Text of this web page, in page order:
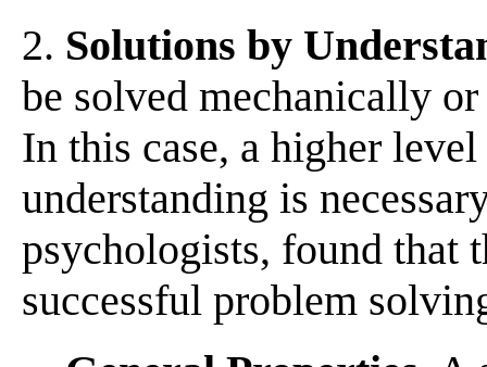
2. Solutions by
be solved mechanically
In this case, a higher
understanding is
psychologists, found that
successful problem